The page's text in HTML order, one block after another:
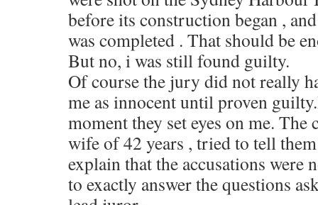
before its construction began ,
was completed . That should be
But no, i was still found guilty.
Of course the jury did not really
me as innocent until proven
moment they set eyes on me.
wife of 42 years , tried to tell
explain that the accusations were
to exactly answer the questions